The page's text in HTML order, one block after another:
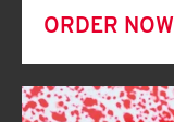
ORDER NOW